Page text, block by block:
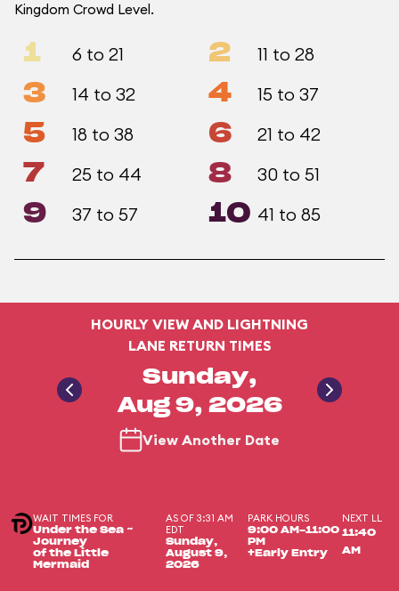
Kingdom Crowd Level.
1 6 to 21 2 11 to 28
3 14 to 32 4 15 to 37
5 18 to 38 6 21 to 42
7 25 to 44 8 30 to 51
9 37 to 57 10 41 to 85
HOURLY VIEW AND LIGHTNING
LANE RETURN TIMES
Sunday,
Aug 9, 2026
View Another Date
WAIT TIMES FOR
Under the Sea ~
Journey
of the Little
Mermaid
AS OF 3:31 AM
EDT
Sunday,
August 9,
2026
PARK HOURS
9:00 AM-11:00
PM
+Early Entry
NEXT LL
11:40
AM